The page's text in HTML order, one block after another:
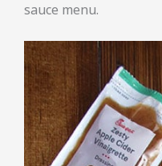
sauce menu.